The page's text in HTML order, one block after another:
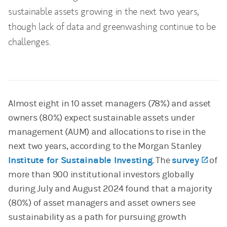
sustainable assets growing in the next two years,
though lack of data and greenwashing continue to be
challenges.
Almost eight in 10 asset managers (78%) and asset
owners (80%) expect sustainable assets under
management (AUM) and allocations to rise in the
next two years, according to the Morgan Stanley
Institute for Sustainable Investing. Thesurvey
of
more than 900 institutional investors globally
during July and August 2024 found that a majority
(80%) of asset managers and asset owners see
sustainability as a path for pursuing growth